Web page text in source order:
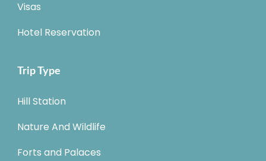
Visas
Hotel Reservation
Trip Type
Hill Station
Nature And Wildlife
Forts and Palaces